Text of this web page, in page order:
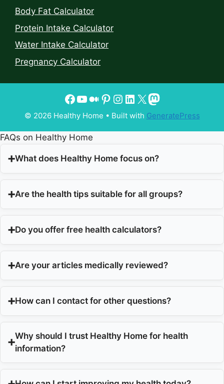
Body Fat Calculator
Protein Intake Calculator
Water Intake Calculator
Pregnancy Calculator
© 2026 Healthy Home • Built with GeneratePress
FAQs on Healthy Home
What does Healthy Home focus on?
Are the health tips suitable for all groups?
Do you offer free health calculators?
Are your articles medically reviewed?
How can I contact for other questions?
Why should I trust Healthy Home for health
information?